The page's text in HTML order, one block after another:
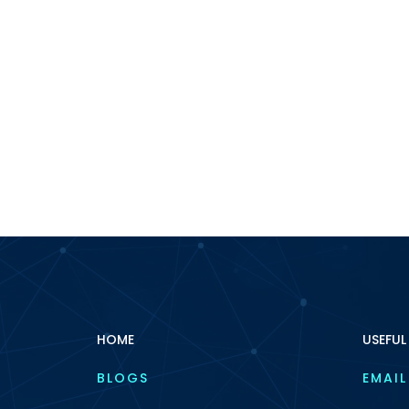
HOME
BLOGS EMAIL